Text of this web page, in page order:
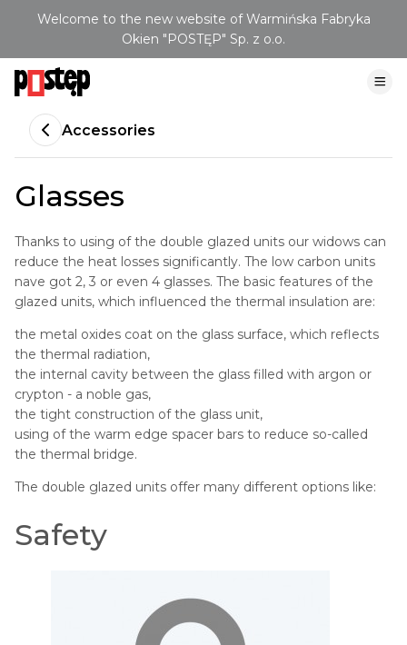
Welcome to the new website of Warmińska Fabryka
Okien "POSTĘP" Sp. z o.o.
Accessories
Glasses
Thanks to using of the double glazed units our widows can
reduce the heat losses significantly. The low carbon units
nave got 2, 3 or even 4 glasses. The basic features of the
glazed units, which influenced the thermal insulation are:
the metal oxides coat on the glass surface, which reflects
the thermal radiation,
the internal cavity between the glass filled with argon or
crypton - a noble gas,
the tight construction of the glass unit,
using of the warm edge spacer bars to reduce so-called
the thermal bridge.
The double glazed units offer many different options like:
Safety